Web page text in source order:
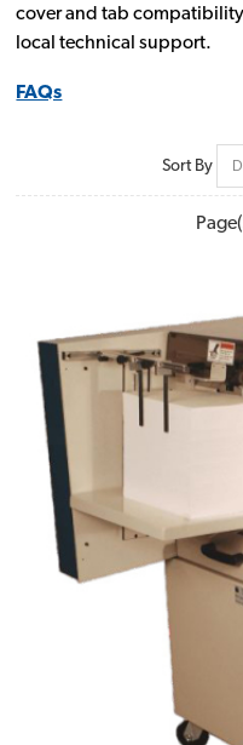
cover and tab
local technical support.
FAQs
Sort By